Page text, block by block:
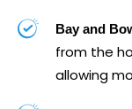
Bay and
from the
allowing